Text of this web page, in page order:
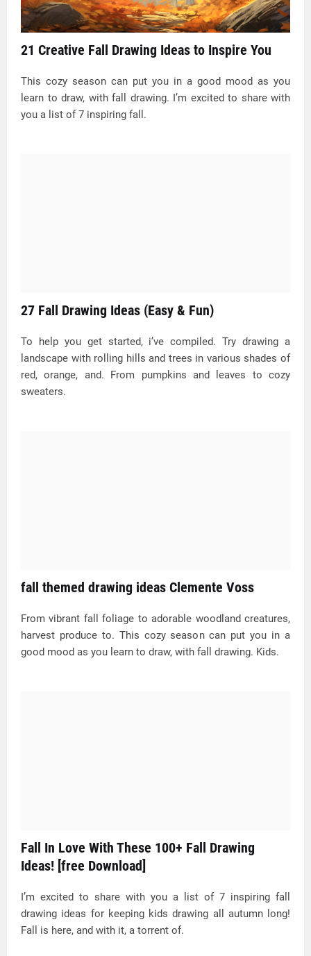
21 Creative Fall Drawing Ideas to Inspire You
This cozy season can put you in a good mood as you
learn to draw, with fall drawing. I’m excited to share with
you a list of 7 inspiring fall.
27 Fall Drawing Ideas (Easy & Fun)
To help you get started, i’ve compiled. Try drawing a
landscape with rolling hills and trees in various shades of
red, orange, and. From pumpkins and leaves to cozy
sweaters.
fall themed drawing ideas Clemente Voss
From vibrant fall foliage to adorable woodland creatures,
harvest produce to. This cozy season can put you in a
good mood as you learn to draw, with fall drawing. Kids.
Fall In Love With These 100+ Fall Drawing
Ideas! [free Download]
I’m excited to share with you a list of 7 inspiring fall
drawing ideas for keeping kids drawing all autumn long!
Fall is here, and with it, a torrent of.